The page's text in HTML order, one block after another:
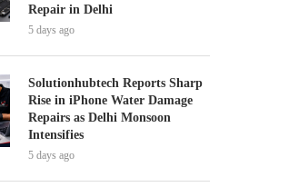
Repair in Delhi
5 days ago
Solutionhubtech Reports Sharp
Rise in iPhone Water Damage
Repairs as Delhi Monsoon
Intensifies
5 days ago